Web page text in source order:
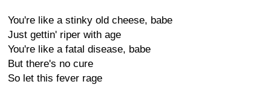
You're like a stinky old cheese, babe
Just gettin' riper with age
You're like a fatal disease, babe
But there's no cure
So let this fever rage